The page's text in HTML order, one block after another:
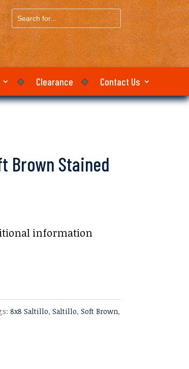
Search
for...
Clearance Contact Us
Brown Stained
information
8x8 Saltillo, Saltillo, Soft Brown,